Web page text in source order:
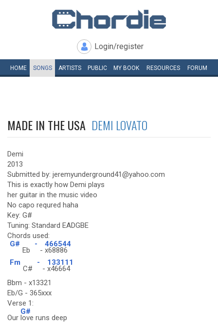
Login/register
HOME SONGS ARTISTS PUBLIC MY BOOK RESOURCES FORUM
MADE IN THE USA DEMI LOVATO
Demi
2013
Submitted by: jeremyunderground41@yahoo.com
This is exactly how Demi plays
her guitar in the music video
No capo requred haha
Key: G#
Tuning: Standard EADGBE
Chords used:
G#
Eb
-
-
466544
x68886
Fm
C#
-
-
133111
x46664
Bbm - x13321
Eb/G - 365xxx
Verse 1:
Our
G#
love runs deep